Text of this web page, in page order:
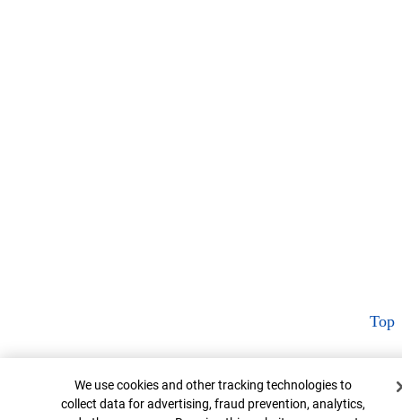
Top
Cookie Banner
We use cookies and other tracking technologies to
collect data for advertising, fraud prevention, analytics,